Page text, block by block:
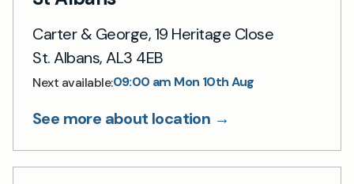
Carter & George, 19 Heritage Close
St. Albans, AL3 4EB
Next available:09:00 am Mon 10th Aug
See more about location →